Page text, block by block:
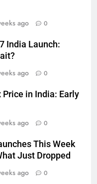
ago 0
India Launch:
ago 0
Price in India: Early
ago 0
This Week
Just Dropped
ago 0